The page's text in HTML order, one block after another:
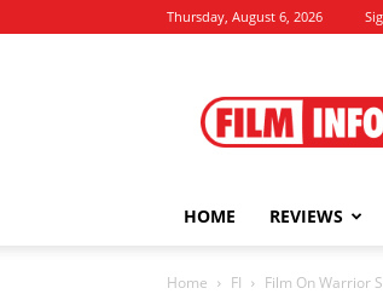
Thursday, August 6, 2026
HOME REVIEWS
Home FI Film On Warrior